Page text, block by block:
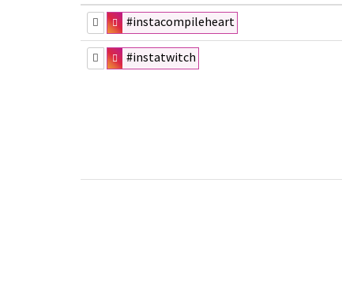
#instacompileheart
#instatwitch